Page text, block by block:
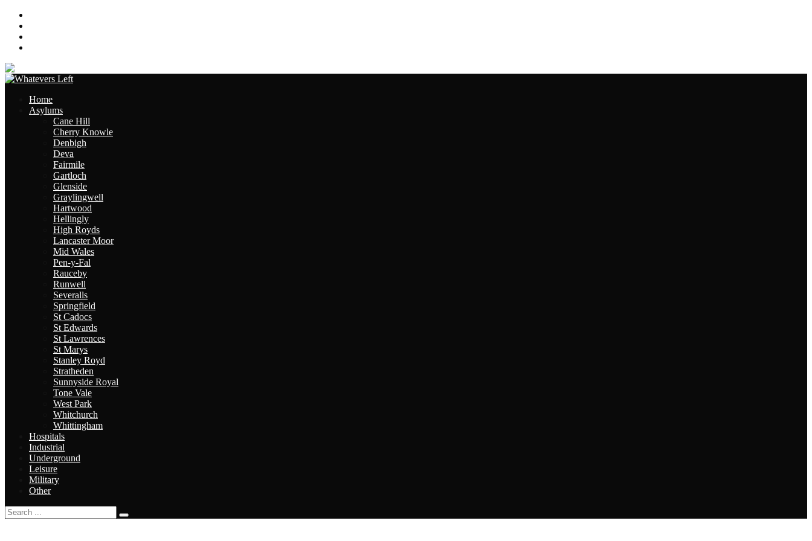
Home
Asylums
Cane Hill
Cherry Knowle
Denbigh
Deva
Fairmile
Gartloch
Glenside
Graylingwell
Hartwood
Hellingly
High Royds
Lancaster Moor
Mid Wales
Pen-y-Fal
Rauceby
Runwell
Severalls
Springfield
St Cadocs
St Edwards
St Lawrences
St Marys
Stanley Royd
Stratheden
Sunnyside Royal
Tone Vale
West Park
Whitchurch
Whittingham
Hospitals
Industrial
Underground
Leisure
Military
Other